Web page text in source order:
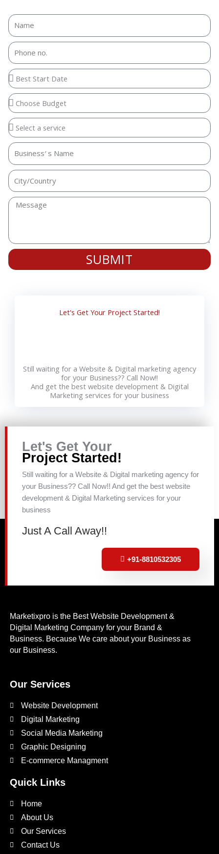
SUBMIT
Let's Get Your Project Started!
Still waiting for a Website & Digital marketing agency
for your Business?? Call Now!!
And get the best website development & Digital
Marketing services for your business
Let's Get Your
Project Started!
Still waiting for a Website & Digital marketing agency for
your Business?? Call Now!! And get the best website
development & Digital Marketing services for your
business
Just A Call Away!!
+91-8810532305
Marketixpro is the Best Website Development &
Digital Marketing Company for your Brand &
Business. Because We care about your Business as
our Business.
Our Services
Website Development
Digital Marketing
Social Media Marketing
Graphic Designing
E-commerce Managment
Quick Links
Home
About Us
Our Services
Contact Us